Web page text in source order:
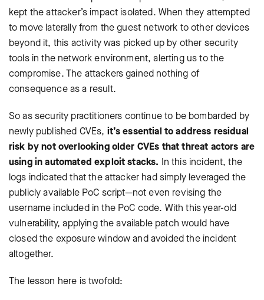
kept the attacker’s impact isolated. When they attempted
to move laterally from the guest network to other devices
beyond it, this activity was picked up by other security
tools in the network environment, alerting us to the
compromise. The attackers gained nothing of
consequence as a result.
So as security practitioners continue to be bombarded by
newly published CVEs, it’s essential to address residual
risk by not overlooking older CVEs that threat actors are
using in automated exploit stacks. In this incident, the
logs indicated that the attacker had simply leveraged the
publicly available PoC script—not even revising the
username included in the PoC code. With this year-old
vulnerability, applying the available patch would have
closed the exposure window and avoided the incident
altogether.
The lesson here is twofold: